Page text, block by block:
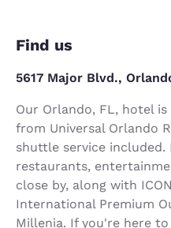
Find us
5617 Major Blvd.,
Our Orlando, FL, hotel
from Universal Orlando
shuttle service included.
restaurants,
close by, along with
International Premium
Millenia. If you're here